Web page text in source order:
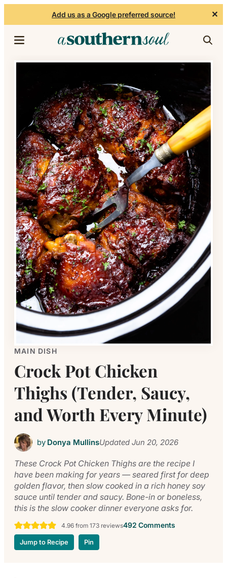
Add us as a Google preferred source! ✕
MAIN DISH
Crock Pot Chicken
Thighs (Tender, Saucy,
and Worth Every Minute)
by Donya MullinsUpdatedJun 20, 2026
These Crock Pot Chicken Thighs are the recipe I
have been making for years — seared first for deep
golden flavor, then slow cooked in a rich honey soy
sauce until tender and saucy. Bone-in or boneless,
this is the slow cooker dinner everyone asks for.
4.96from 173reviews492 Comments
Jump to Recipe Pin